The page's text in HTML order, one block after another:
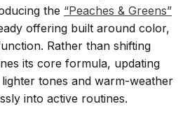
the “Peaches & Greens”
offering built around color,
Rather than shifting
its core formula, updating
tones and warm-weather
into active routines.